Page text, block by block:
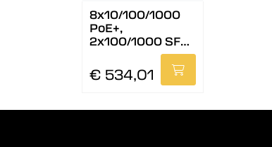
8x10/100/1000
PoE+,
2x100/1000 SFP,
24-57 VDC, Lite
Mng.
€ 534,01